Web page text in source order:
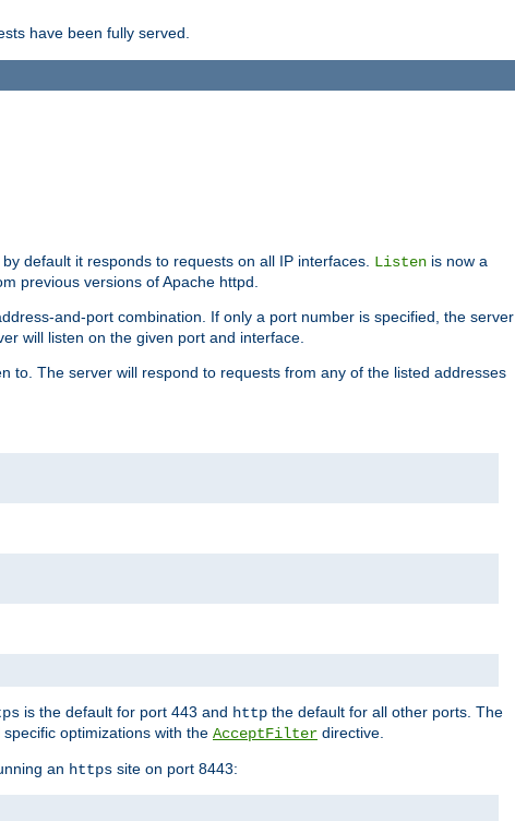
have been fully served.
default it responds to requests on all IP interfaces. Listen is now a
previous versions of Apache httpd.
and-port combination. If only a port number is specified, the server
will listen on the given port and interface.
to. The server will respond to requests from any of the listed addresses
is the default for port 443 and http the default for all other ports. The
optimizations with the AcceptFilter directive.
an https site on port 8443: